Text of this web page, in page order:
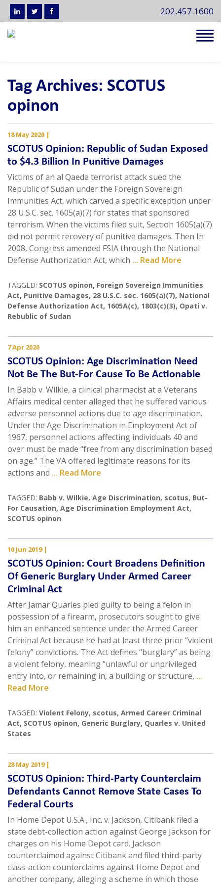
202.457.1600
Tag Archives: SCOTUS
opinon
18 May 2020 |
SCOTUS Opinion: Republic of Sudan Exposed
to $4.3 Billion In Punitive Damages
Victims of an al Qaeda terrorist attack sued the
Republic of Sudan under the Foreign Sovereign
Immunities Act, which carved a specific exception under
28 U.S.C. sec. 1605(a)(7) for states that sponsored
terrorism. When the victims filed suit, Section 1605(a)(7)
did not permit recovery of punitive damages. Then In
2008, Congress amended FSIA through the National
Defense Authorization Act, which ... Read More
TAGGED: SCOTUS opinon, Foreign Sovereign Immunities
Act, Punitive Damages, 28 U.S.C. sec. 1605(a)(7), National
Defense Authorization Act, 1605A(c), 1803(c)(3), Opati v.
Rebublic of Sudan
7 Apr 2020
SCOTUS Opinion: Age Discrimination Need
Not Be The But-For Cause To Be Actionable
In Babb v. Wilkie, a clinical pharmacist at a Veterans
Affairs medical center alleged that he suffered various
adverse personnel actions due to age discrimination.
Under the Age Discrimination in Employment Act of
1967, personnel actions affecting individuals 40 and
over must be made “free from any discrimination based
on age.” The VA offered legitimate reasons for its
actions and ... Read More
TAGGED: Babb v. Wilkie, Age Discrimination, scotus, But-
For Causation, Age Discrimination Employment Act,
SCOTUS opinon
10 Jun 2019|
SCOTUS Opinion: Court Broadens Definition
Of Generic Burglary Under Armed Career
Criminal Act
After Jamar Quarles pled guilty to being a felon in
possession of a firearm, prosecutors sought to give
him an enhanced sentence under the Armed Career
Criminal Act because he had at least three prior “violent
felony” convictions. The Act defines “burglary” as being
a violent felony, meaning “unlawful or unprivileged
entry into, or remaining in, a building or structure, ...
Read More
TAGGED: Violent Felony, scotus, Armed Career Criminal
Act, SCOTUS opinon, Generic Burglary, Quarles v. United
States
28 May 2019|
SCOTUS Opinion: Third-Party Counterclaim
Defendants Cannot Remove State Cases To
Federal Courts
In Home Depot U.S.A., Inc. v. Jackson, Citibank filed a
state debt-collection action against George Jackson for
charges on his Home Depot card. Jackson
counterclaimed against Citibank and filed third-party
class-action counterclaims against Home Depot and
another company, alleging a scheme in which those